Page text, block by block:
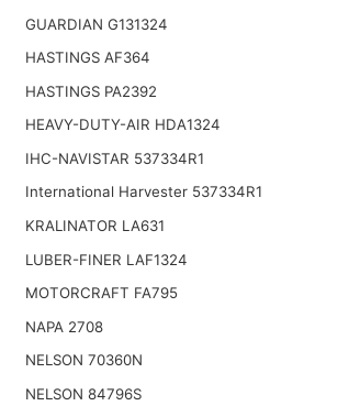
GUARDIAN G131324
HASTINGS AF364
HASTINGS PA2392
HEAVY-DUTY-AIR HDA1324
IHC-NAVISTAR 537334R1
International Harvester 537334R1
KRALINATOR LA631
LUBER-FINER LAF1324
MOTORCRAFT FA795
NAPA 2708
NELSON 70360N
NELSON 84796S